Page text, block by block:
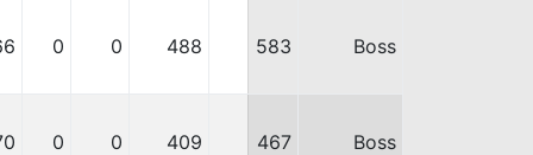
0 0 488 583 Boss
0 0 409 467 Boss